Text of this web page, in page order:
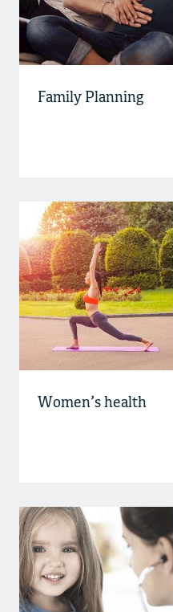
Family Planning
Women’s health